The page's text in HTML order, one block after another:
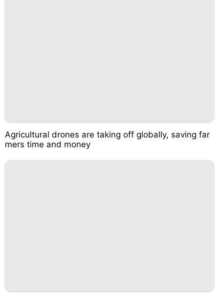
Agricultural drones are taking off globally, saving far
mers time and money